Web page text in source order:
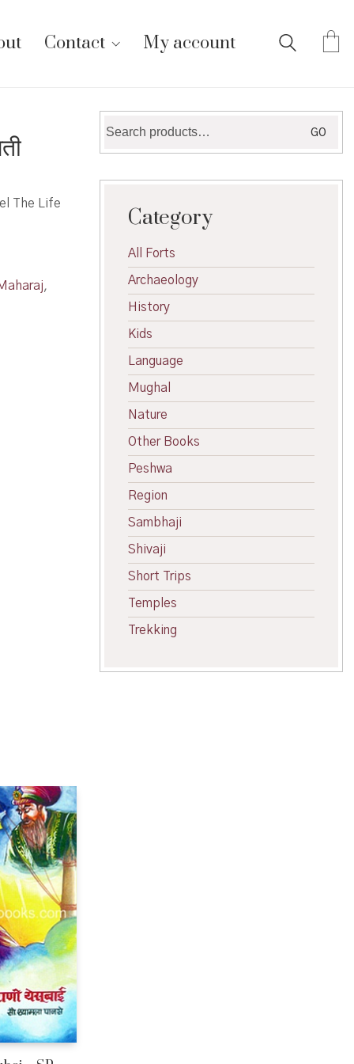
Contact My account
The Life
,
for:
GO
Category
All Forts
Archaeology
History
Kids
Language
Mughal
Nature
Other Books
Peshwa
Region
Sambhaji
Shivaji
Short Trips
Temples
Trekking